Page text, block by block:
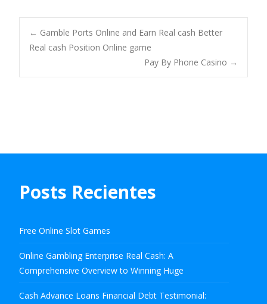
Navegación
de
← Gamble Ports Online and Earn Real cash Better
Real cash Position Online game
Pay By Phone Casino →
Posts Recientes
Free Online Slot Games
Online Gambling Enterprise Real Cash: A
Comprehensive Overview to Winning Huge
Cash Advance Loans Financial Debt Testimonial: